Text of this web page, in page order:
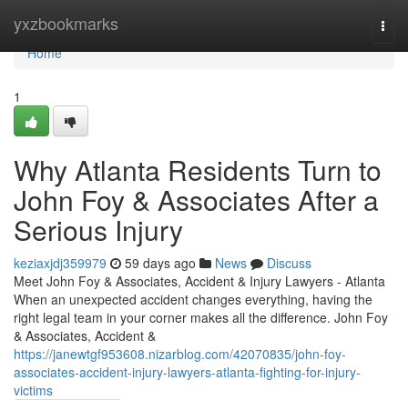
yxzbookmarks
Home
Home
1
Why Atlanta Residents Turn to
John Foy & Associates After a
Serious Injury
keziaxjdj359979 59 days ago News
Discuss
Meet John Foy & Associates, Accident & Injury Lawyers - Atlanta
When an unexpected accident changes everything, having the
right legal team in your corner makes all the difference. John Foy
& Associates, Accident &
https://janewtgf953608.nizarblog.com/42070835/john-foy-
associates-accident-injury-lawyers-atlanta-fighting-for-injury-
victims